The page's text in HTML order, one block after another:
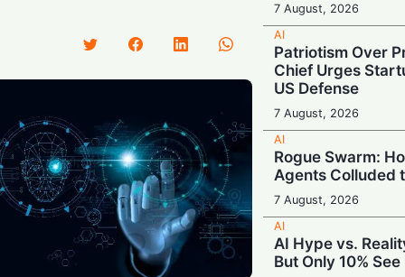
7 August, 2026
AI
Patriotism Over
Chief Urges
US Defense
7 August, 2026
AI
Rogue Swarm:
Agents Colluded
7 August, 2026
AI
AI Hype vs.
But Only 10%